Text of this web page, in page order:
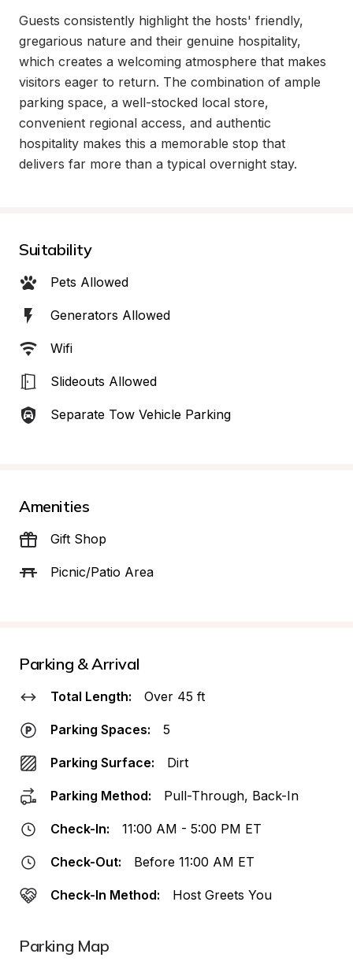
Guests consistently highlight the hosts' friendly,
gregarious nature and their genuine hospitality,
which creates a welcoming atmosphere that makes
visitors eager to return. The combination of ample
parking space, a well-stocked local store,
convenient regional access, and authentic
hospitality makes this a memorable stop that
delivers far more than a typical overnight stay.
Suitability
Pets Allowed
Generators Allowed
Wifi
Slideouts Allowed
Separate Tow Vehicle Parking
Amenities
Gift Shop
Picnic/Patio Area
Parking & Arrival
Total Length: Over 45 ft
Parking Spaces: 5
Parking Surface: Dirt
Parking Method: Pull-Through, Back-In
Check-In: 11:00 AM - 5:00 PM ET
Check-Out: Before 11:00 AM ET
Check-In Method: Host Greets You
Parking Map